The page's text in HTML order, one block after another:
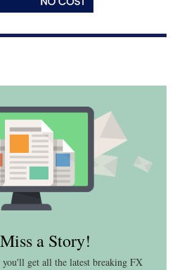
a Story!
get all the latest breaking FX